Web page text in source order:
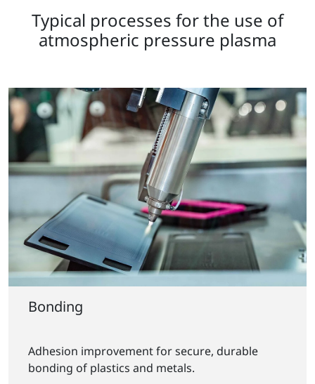
Typical processes for the use of
atmospheric pressure plasma
Bonding
Adhesion improvement for secure, durable
bonding of plastics and metals.